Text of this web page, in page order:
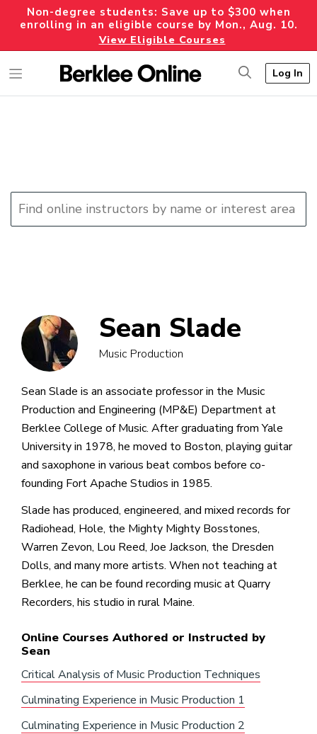
Non-degree students: Save up to $300 when
enrolling in an eligible course by Mon., Aug. 10.
View Eligible Courses
Log In
Sean Slade
Music Production
Sean Slade is an associate professor in the Music
Production and Engineering (MP&E) Department at
Berklee College of Music. After graduating from Yale
University in 1978, he moved to Boston, playing guitar
and saxophone in various beat combos before co-
founding Fort Apache Studios in 1985.
Slade has produced, engineered, and mixed records for
Radiohead, Hole, the Mighty Mighty Bosstones,
Warren Zevon, Lou Reed, Joe Jackson, the Dresden
Dolls, and many more artists. When not teaching at
Berklee, he can be found recording music at Quarry
Recorders, his studio in rural Maine.
Online Courses Authored or Instructed by
Sean
Critical Analysis of Music Production Techniques
Culminating Experience in Music Production 1
Culminating Experience in Music Production 2